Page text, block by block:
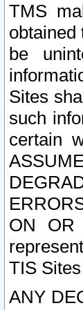
TMS
obtained
be
Sites
such
certain
ON OR
TIS
ANY